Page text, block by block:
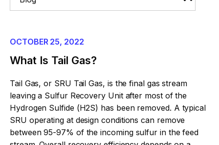
OCTOBER 25, 2022
What Is Tail Gas?
Tail Gas, or SRU Tail Gas, is the final gas stream
leaving a Sulfur Recovery Unit after most of the
Hydrogen Sulfide (H2S) has been removed. A typical
SRU operating at design conditions can remove
between 95-97% of the incoming sulfur in the feed